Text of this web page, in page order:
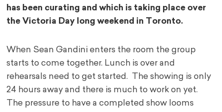
has been curating and which is taking place over
the Victoria Day long weekend in Toronto.
When Sean Gandini enters the room the group
starts to come together. Lunch is over and
rehearsals need to get started. The showing is only
24 hours away and there is much to work on yet.
The pressure to have a completed show looms